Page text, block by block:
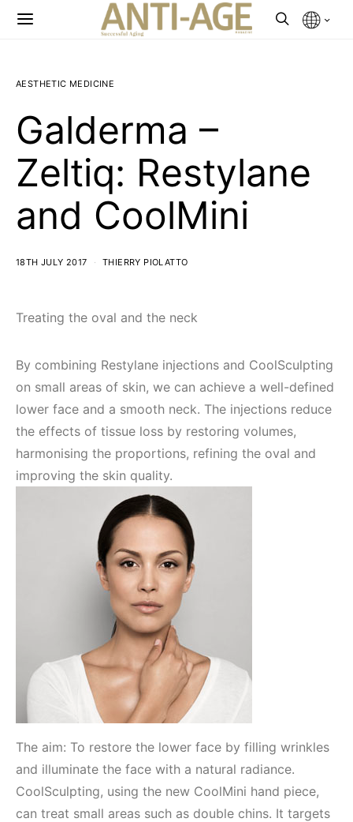
AESTHETIC MEDICINE
Galderma –
Zeltiq: Restylane
and CoolMini
18TH JULY 2017 THIERRY PIOLATTO
Treating the oval and the neck
By combining Restylane injections and CoolSculpting
on small areas of skin, we can achieve a well-defined
lower face and a smooth neck. The injections reduce
the effects of tissue loss by restoring volumes,
harmonising the proportions, refining the oval and
improving the skin quality.
The aim: To restore the lower face by filling wrinkles
and illuminate the face with a natural radiance.
CoolSculpting, using the new CoolMini hand piece,
can treat small areas such as double chins. It targets